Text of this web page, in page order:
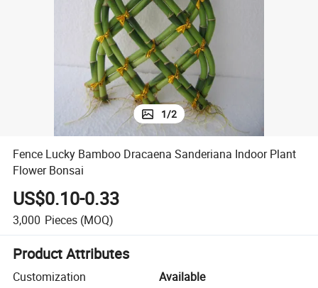
living room sofa
1/2
Fence Lucky Bamboo Dracaena Sanderiana Indoor Plant
Flower Bonsai
US$0.10-0.33
3,000 Pieces (MOQ)
Product Attributes
Customization
Available